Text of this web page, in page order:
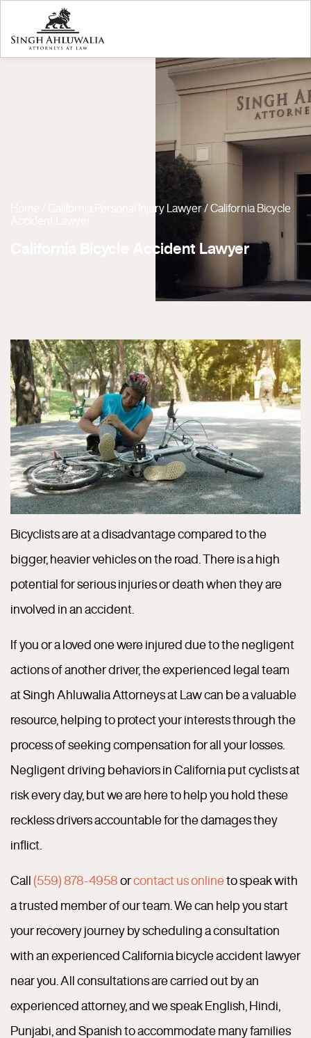
California Personal Injury Lawyer/California Bicycle
California Bicycle Accident Lawyer
Bicyclists are at a disadvantage compared to the
bigger, heavier vehicles on the road. There is a high
potential for serious injuries or death when they are
involved in an accident.
If you or a loved one were injured due to the negligent
actions of another driver, the experienced legal team
at Singh Ahluwalia Attorneys at Law can be a valuable
resource, helping to protect your interests through the
process of seeking compensation for all your losses.
Negligent driving behaviors in California put cyclists at
risk every day, but we are here to help you hold these
reckless drivers accountable for the damages they
inflict.
Call (559) 878-4958 orcontact us onlineto speak with
a trusted member of our team. We can help you start
your recovery journey by scheduling a consultation
with an experienced California bicycle accident lawyer
near you. All consultations are carried out by an
experienced attorney, and we speak English, Hindi,
Punjabi, and Spanish to accommodate many families